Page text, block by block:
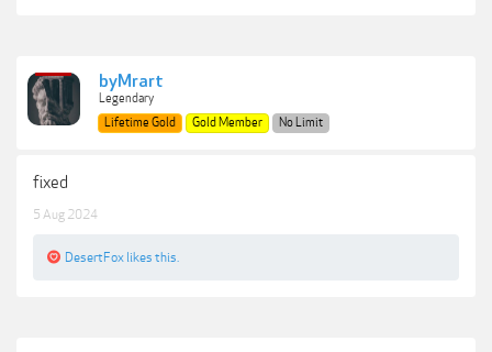
byMrart
Legendary
Lifetime Gold
Gold Member No Limit
fixed
5 Aug 2024
DesertFox likes this.